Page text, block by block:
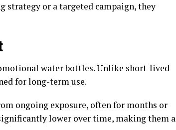
strategy or a targeted campaign, they
water bottles. Unlike short-lived
for long-term use.
ongoing exposure, often for months or
lower over time, making them a